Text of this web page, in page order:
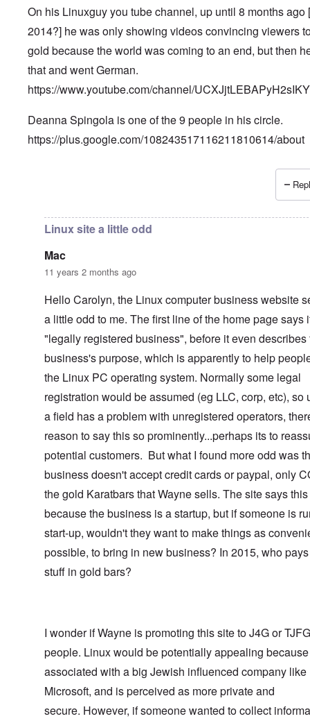
On his Linuxguy you tube channel, up until 8 months ago
2014?] he was only showing videos convincing viewers
gold because the world was coming to an end, but then
that and went German.
https://www.youtube.com/channel/
Deanna Spingola is one of the 9 people in his circle.
https://plus.google.com/108243517116211810614/about
Linux site a little odd
Mac
11 years 2 months ago
Hello Carolyn, the Linux computer business website
a little odd to me. The first line of the home page says
"legally registered business", before it even describes
business's purpose, which is apparently to help
the Linux PC operating system. Normally some legal
registration would be assumed (eg LLC, corp, etc), so
a field has a problem with unregistered operators,
reason to say this so prominently...perhaps its to
potential customers. But what I found more odd was
business doesn't accept credit cards or paypal, only
the gold Karatbars that Wayne sells. The site says
because the business is a startup, but if someone is
start-up, wouldn't they want to make things as
possible, to bring in new business? In 2015, who
stuff in gold bars?
I wonder if Wayne is promoting this site to J4G or TJFG
people. Linux would be potentially appealing
associated with a big Jewish influenced company like
Microsoft, and is perceived as more private and
secure. However, if someone wanted to collect